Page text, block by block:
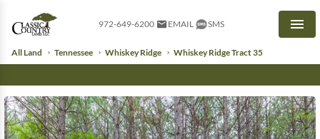
972-649-6200 EMAIL SMS
All Land Tennessee Whiskey Ridge Whiskey Ridge Tract 35